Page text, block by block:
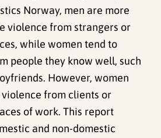
Norway, men are more
violence from strangers or
while women tend to
people they know well, such
However, women
from clients or
of work. This report
and non-domestic